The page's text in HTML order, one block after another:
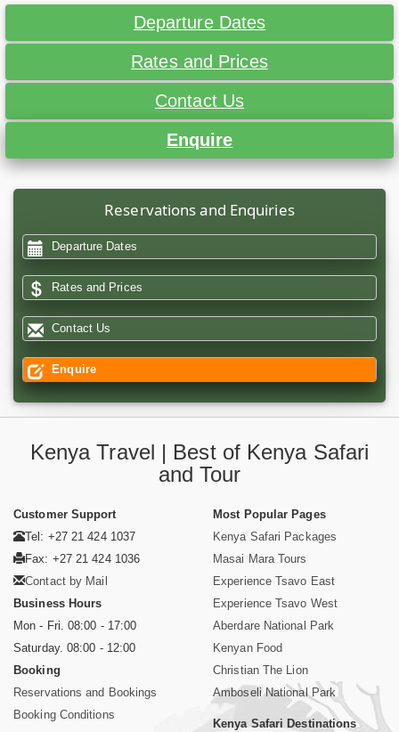
Departure Dates
Rates and Prices
Contact Us
Enquire
Reservations and Enquiries
Departure Dates
Rates and Prices
Contact Us
Enquire
Kenya Travel | Best of Kenya Safari
and Tour
Customer Support
Tel: +27 21 424 1037
Fax: +27 21 424 1036
Contact by Mail
Business Hours
Mon - Fri. 08:00 - 17:00
Saturday. 08:00 - 12:00
Booking
Reservations and Bookings
Booking Conditions
Most Popular Pages
Kenya Safari Packages
Masai Mara Tours
Experience Tsavo East
Experience Tsavo West
Aberdare National Park
Kenyan Food
Christian The Lion
Amboseli National Park
Kenya Safari Destinations